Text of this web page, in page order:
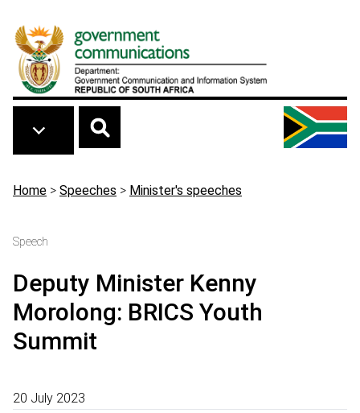
Breadcrumb
Home > Speeches > Minister's speeches
Speech
Deputy Minister Kenny
Morolong: BRICS Youth
Summit
20 July 2023